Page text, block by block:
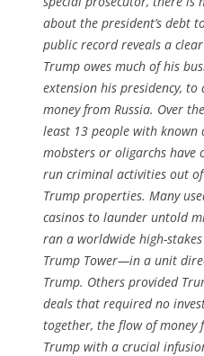
about the president’s debt
public record reveals a
Trump owes much of his
extension his presidency,
money from Russia. Over
least 13 people with known
mobsters or oligarchs have
run criminal activities out
Trump properties. Many
casinos to launder untold
ran a worldwide high-
Trump Tower—in a unit
Trump. Others provided
deals that required no
together, the flow of money
Trump with a crucial